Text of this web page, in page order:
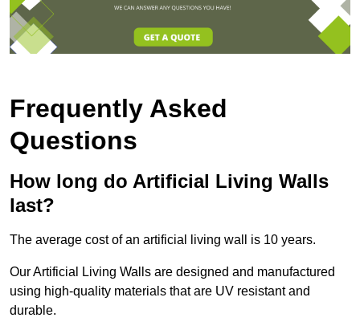
Frequently Asked
Questions
How long do Artificial Living Walls
last?
The average cost of an artificial living wall is 10 years.
Our Artificial Living Walls are designed and manufactured
using high-quality materials that are UV resistant and
durable.